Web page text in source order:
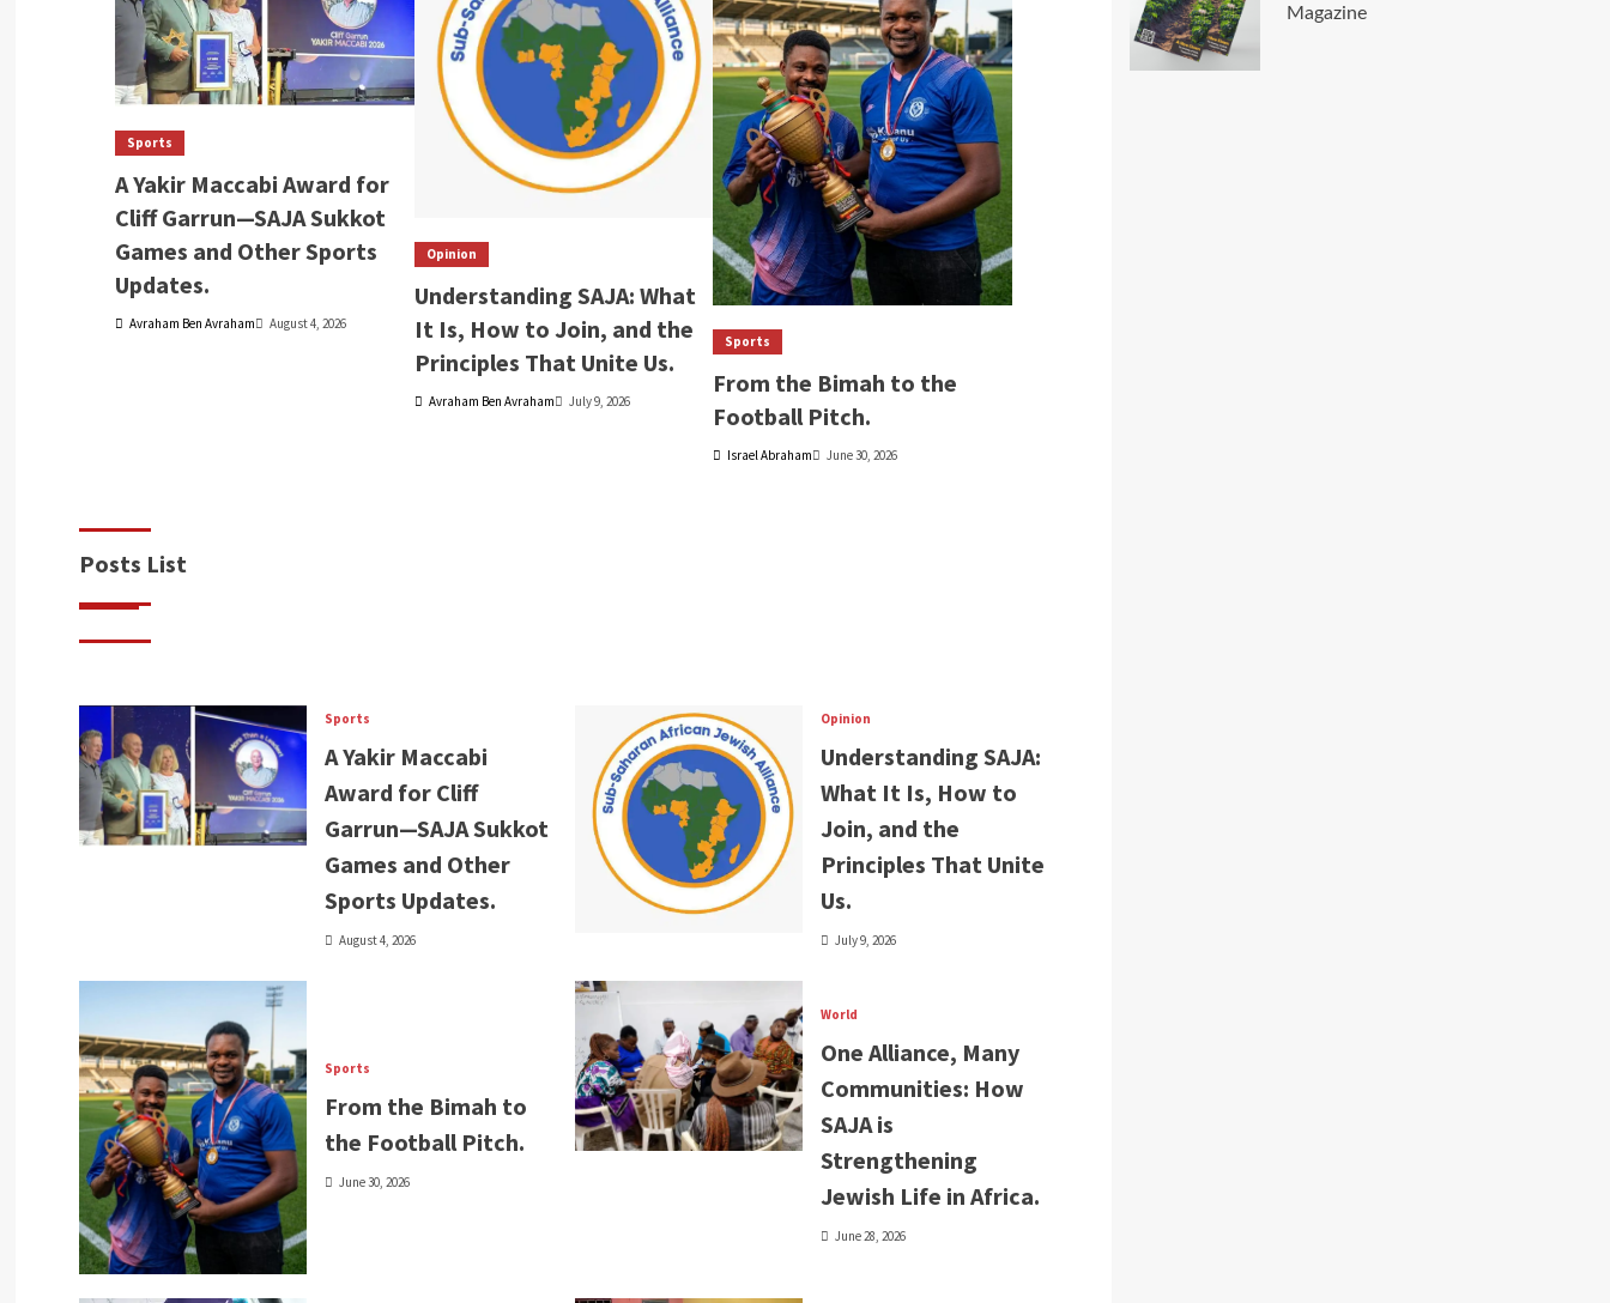
Sports
A Yakir Maccabi Award for
Cliff Garrun—SAJA Sukkot
Games and Other Sports
Updates.
Avraham Ben Avraham August 4, 2026
Opinion
Understanding SAJA: What
It Is, How to Join, and the
Principles That Unite Us.
Avraham Ben Avraham July 9, 2026
Sports
From the Bimah to the
Football Pitch.
Israel Abraham June 30, 2026
Posts List
Sports
A Yakir Maccabi
Award for Cliff
Garrun—SAJA Sukkot
Games and Other
Sports Updates.
August 4, 2026
Opinion
Understanding SAJA:
What It Is, How to
Join, and the
Principles That Unite
Us.
July 9, 2026
Sports
From the Bimah to
the Football Pitch.
June 30, 2026
World
One Alliance, Many
Communities: How
SAJA is
Strengthening
Jewish Life in Africa.
June 28, 2026
Magazine